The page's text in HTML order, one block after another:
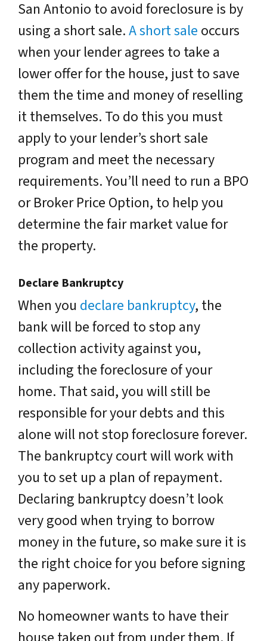
San Antonio to avoid foreclosure is by
using a short sale.A short sale occurs
when your lender agrees to take a
lower offer for the house, just to save
them the time and money of reselling
it themselves. To do this you must
apply to your lender’s short sale
program and meet the necessary
requirements. You’ll need to run a BPO
or Broker Price Option, to help you
determine the fair market value for
the property.
Declare Bankruptcy
When you declare bankruptcy, the
bank will be forced to stop any
collection activity against you,
including the foreclosure of your
home. That said, you will still be
responsible for your debts and this
alone will not stop foreclosure forever.
The bankruptcy court will work with
you to set up a plan of repayment.
Declaring bankruptcy doesn’t look
very good when trying to borrow
money in the future, so make sure it is
the right choice for you before signing
any paperwork.
No homeowner wants to have their